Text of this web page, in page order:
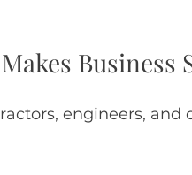
Business
engineers, and